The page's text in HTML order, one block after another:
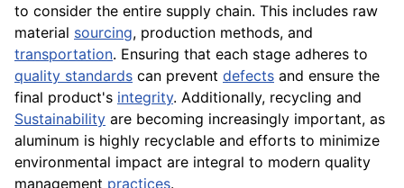
to consider the entire supply chain. This includes raw
material sourcing, production methods, and
transportation. Ensuring that each stage adheres to
quality standards can prevent defects and ensure the
final product's integrity. Additionally, recycling and
Sustainability are becoming increasingly important, as
aluminum is highly recyclable and efforts to minimize
environmental impact are integral to modern quality
management practices.